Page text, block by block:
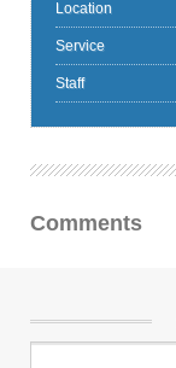
Location
Service
Staff
Comments